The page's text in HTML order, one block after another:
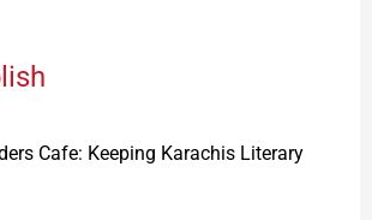
Cafe: Keeping Karachis Literary